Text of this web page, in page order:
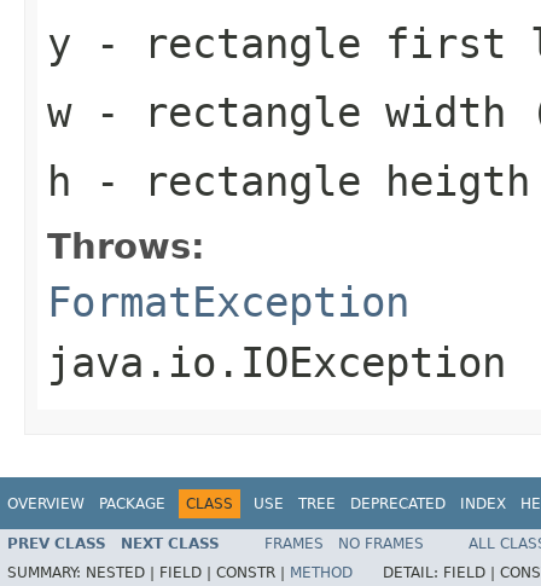
y - rectangle first
w- rectangle width
h - rectangle
Throws:
FormatException
java.io.IOException
OVERVIEW PACKAGE CLASS USE TREE DEPRECATED INDEX
PREV CLASS NEXT CLASS FRAMES NO FRAMES
ALL
SUMMARY: NESTED | FIELD | CONSTR | METHOD DETAIL: FIELD |